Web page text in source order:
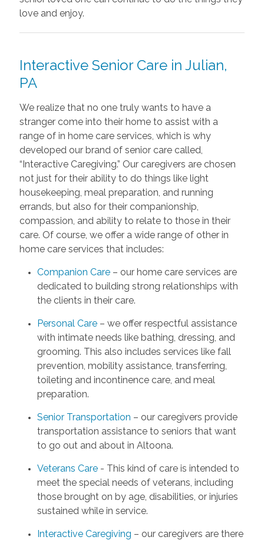
love and enjoy.
Interactive Senior Care in Julian,
PA
We realize that no one truly wants to have a
stranger come into their home to assist with a
range of in home care services, which is why
developed our brand of senior care called,
“Interactive Caregiving.” Our caregivers are chosen
not just for their ability to do things like light
housekeeping, meal preparation, and running
errands, but also for their companionship,
compassion, and ability to relate to those in their
care. Of course, we offer a wide range of other in
home care services that includes:
Companion Care – our home care services are
dedicated to building strong relationships with
the clients in their care.
Personal Care – we offer respectful assistance
with intimate needs like bathing, dressing, and
grooming. This also includes services like fall
prevention, mobility assistance, transferring,
toileting and incontinence care, and meal
preparation.
Senior Transportation – our caregivers provide
transportation assistance to seniors that want
to go out and about in Altoona.
Veterans Care- This kind of care is intended to
meet the special needs of veterans, including
those brought on by age, disabilities, or injuries
sustained while in service.
Interactive Caregiving – our caregivers are there